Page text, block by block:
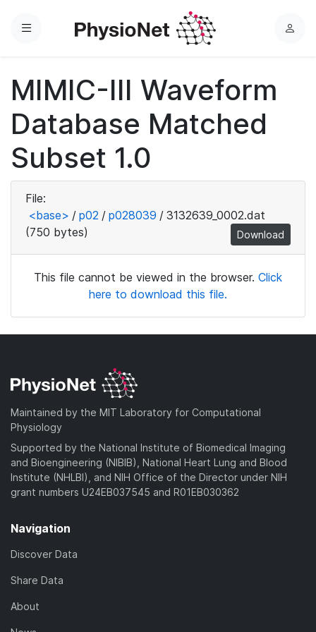
Menu
L
MIMIC-III Waveform
Database Matched
Subset 1.0
File:
<base> / p02 / p028039 / 3132639_0002.dat
(750 bytes)
Download
This file cannot be viewed in the browser. Click
here to download this file.
Maintained by the MIT Laboratory for Computational
Physiology
Supported by the National Institute of Biomedical Imaging
and Bioengineering (NIBIB), National Heart Lung and Blood
Institute (NHLBI), and NIH Office of the Director under NIH
grant numbers U24EB037545 and R01EB030362
Navigation
Discover Data
Share Data
About